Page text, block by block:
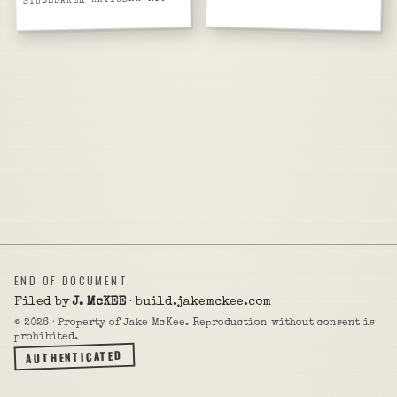
END OF DOCUMENT
Filed byJ. McKEE· build.jakemckee.com
© 2026 · Property of Jake McKee. Reproduction without consent is
prohibited.
AUTHENTICATED